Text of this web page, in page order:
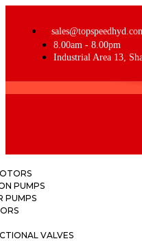
8.00am - 8.00pm
Industrial Area 13,
PUMPS
PUMPS
VALVES